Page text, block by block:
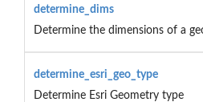
determine_dims
Determine the dimensions of a
determine_esri_geo_type
Determine Esri Geometry type